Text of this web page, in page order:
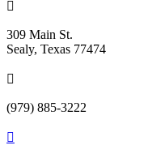

309 Main St.
Sealy, Texas 77474

(979) 885-3222
